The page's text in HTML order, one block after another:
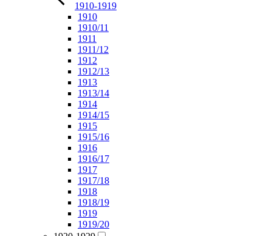
1910-1919
1910
1910/11
1911
1911/12
1912
1912/13
1913
1913/14
1914
1914/15
1915
1915/16
1916
1916/17
1917
1917/18
1918
1918/19
1919
1919/20